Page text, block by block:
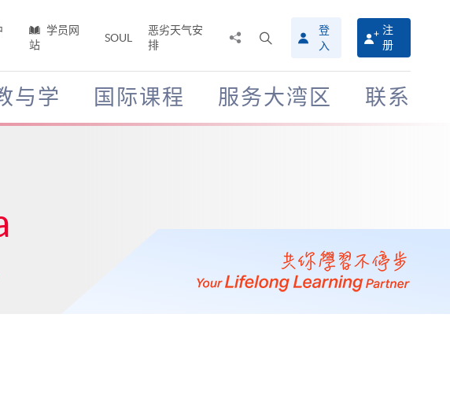
学员网
站
SOUL
恶劣天气安
排
搜
寻
介
面
登
入
注
册
与学 国际课程 服务大湾区 联系